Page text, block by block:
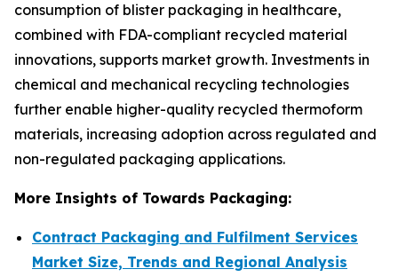
consumption of blister packaging in healthcare,
combined with FDA-compliant recycled material
innovations, supports market growth. Investments in
chemical and mechanical recycling technologies
further enable higher-quality recycled thermoform
materials, increasing adoption across regulated and
non-regulated packaging applications.
More Insights of Towards Packaging:
Contract Packaging and Fulfilment Services
Market Size, Trends and Regional Analysis